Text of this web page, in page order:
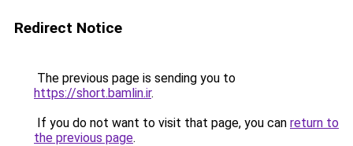
Redirect Notice
The previous page is sending you to
https://short.bamlin.ir.
If you do not want to visit that page, you can return to
the previous page.